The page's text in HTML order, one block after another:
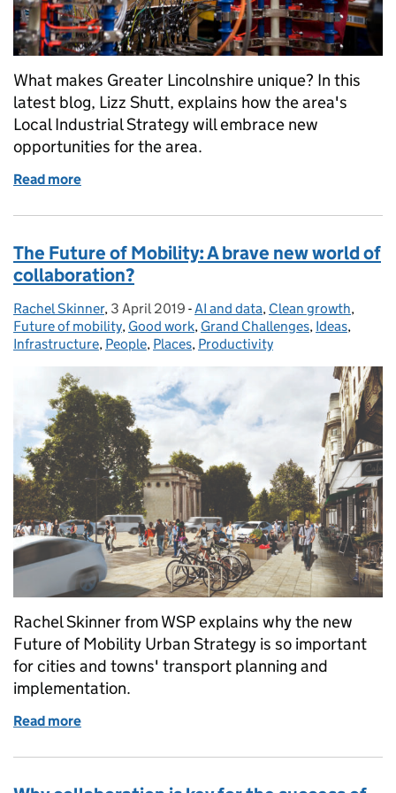
What makes Greater Lincolnshire unique? In this
latest blog, Lizz Shutt, explains how the area's
Local Industrial Strategy will embrace new
opportunities for the area.
Read more
The Future of Mobility: A brave new world of
collaboration?
Posted by:
Rachel Skinner, Posted on:
3 April 2019 - Categories:
AI and data, Clean growth,
Future of mobility, Good work, Grand Challenges, Ideas,
Infrastructure, People, Places, Productivity
Rachel Skinner from WSP explains why the new
Future of Mobility Urban Strategy is so important
for cities and towns' transport planning and
implementation.
Read more